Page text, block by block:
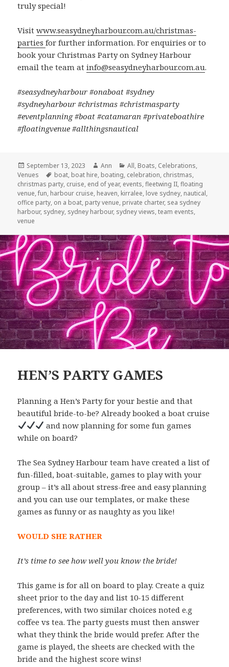
truly special!
Visitwww.seasydneyharbour.com.au/christmas-
partiesfor further information. For enquiries or to
book your Christmas Party on Sydney Harbour
email the team atinfo@seasydneyharbour.com.au.
#seasydneyharbour #onaboat #sydney
#sydneyharbour #christmas #christmasparty
#eventplanning #boat #catamaran #privateboathire
#floatingvenue #allthingsnautical
Posted
on
September 13, 2023 Author
Ann Categories
All, Boats, Celebrations,
Venues
Tags
boat, boat hire, boating, celebration, christmas,
christmas party, cruise, end of year, events,fleetwing II,floating
venue,fun, harbour cruise, heaven, kirralee, love sydney, nautical,
office party, on a boat, party venue, private charter, sea sydney
harbour, sydney, sydney harbour, sydney views,team events,
venue
HEN’S PARTY GAMES
Planning a Hen’s Party for your bestie and that
beautiful bride-to-be? Already booked a boat cruise
and now planning for some fun games
while on board?
The Sea Sydney Harbour team have created a list of
fun-filled, boat-suitable, games to play with your
group – it’s all about stress-free and easy planning
and you can use our templates, or make these
games as funny or as naughty as you like!
WOULD SHE RATHER
It’s time to see how well you know the bride!
This game is for all on board to play. Create a quiz
sheet prior to the day and list 10-15 different
preferences, with two similar choices noted e.g
coffee vs tea. The party guests must then answer
what they think the bride would prefer. After the
game is played, the sheets are checked with the
bride and the highest score wins!